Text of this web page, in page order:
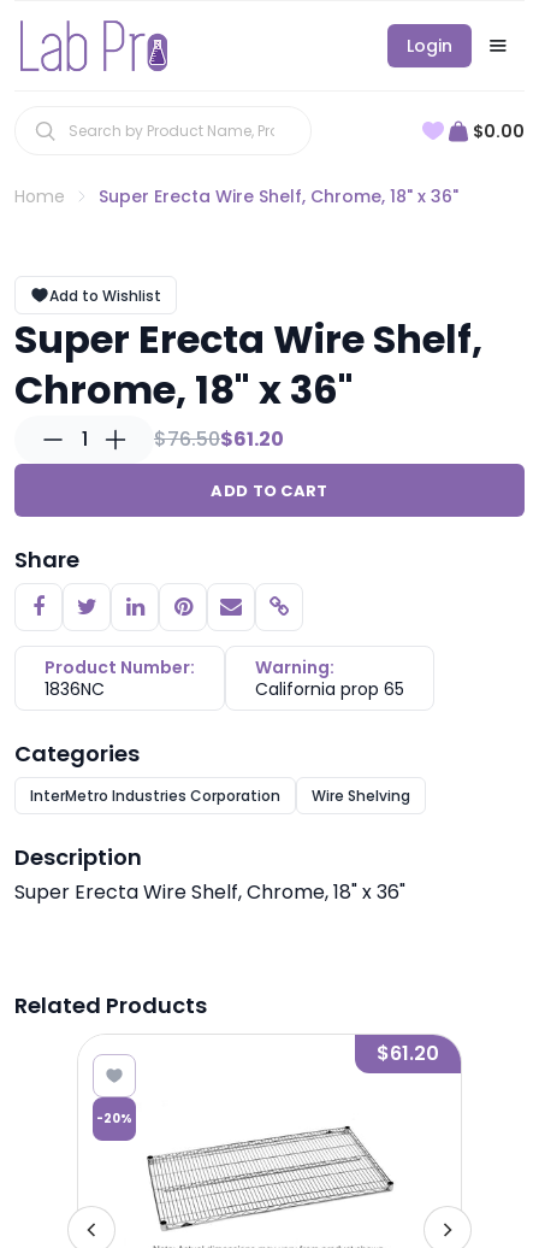
Login
$0.00
Home Super Erecta Wire Shelf, Chrome, 18" x 36"
Add to Wishlist
Super Erecta Wire Shelf,
Chrome, 18" x 36"
1 $76.50$61.20
ADD TO CART
Share
Copy link
Product Number:
1836NC
Warning:
California prop 65
Categories
InterMetro Industries Corporation Wire Shelving
Description
Super Erecta Wire Shelf, Chrome, 18" x 36"
Related Products
-20%
$61.20